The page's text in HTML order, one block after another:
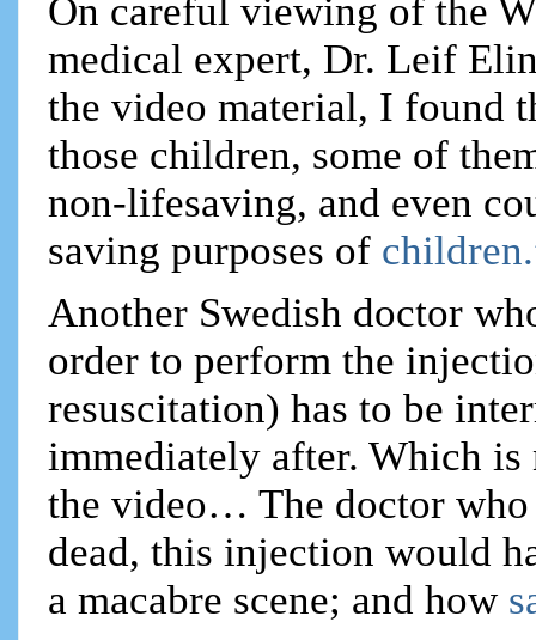
On careful viewing of the
medical expert, Dr. Leif
the video material, I found
those children, some of
non-lifesaving, and even
saving purposes of
Another Swedish doctor
order to perform the
resuscitation) has to be
immediately after. Which is
the video… The doctor who
dead, this injection would
a macabre scene; and how